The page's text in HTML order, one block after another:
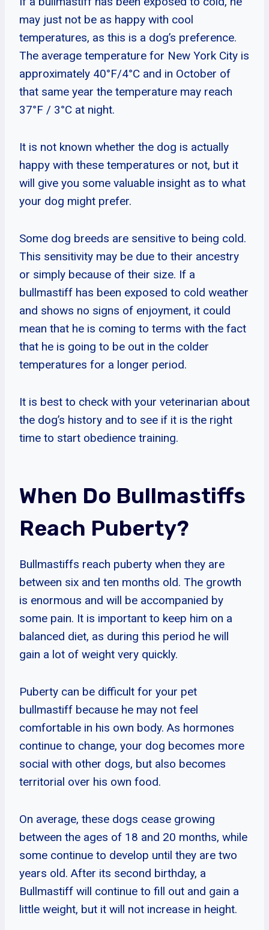
may just not be as happy with cool
temperatures, as this is a dog’s preference.
The average temperature for New York City is
approximately 40°F/4°C and in October of
that same year the temperature may reach
37°F / 3°C at night.
It is not known whether the dog is actually
happy with these temperatures or not, but it
will give you some valuable insight as to what
your dog might prefer.
Some dog breeds are sensitive to being cold.
This sensitivity may be due to their ancestry
or simply because of their size. If a
bullmastiff has been exposed to cold weather
and shows no signs of enjoyment, it could
mean that he is coming to terms with the fact
that he is going to be out in the colder
temperatures for a longer period.
It is best to check with your veterinarian about
the dog’s history and to see if it is the right
time to start obedience training.
When Do Bullmastiffs
Reach Puberty?
Bullmastiffs reach puberty when they are
between six and ten months old. The growth
is enormous and will be accompanied by
some pain. It is important to keep him on a
balanced diet, as during this period he will
gain a lot of weight very quickly.
Puberty can be difficult for your pet
bullmastiff because he may not feel
comfortable in his own body. As hormones
continue to change, your dog becomes more
social with other dogs, but also becomes
territorial over his own food.
On average, these dogs cease growing
between the ages of 18 and 20 months, while
some continue to develop until they are two
years old. After its second birthday, a
Bullmastiff will continue to fill out and gain a
little weight, but it will not increase in height.